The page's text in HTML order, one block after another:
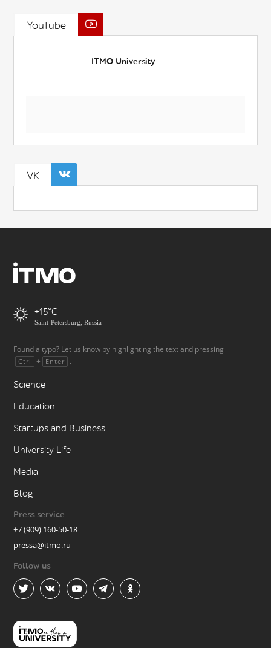
YouTube
ITMO University
VK
+15
Saint-Petersburg, Russia
Found a typo? Let us know by highlighting the text and pressing
Ctrl + Enter .
Science
Education
Startups and Business
University Life
Media
Blog
Press service
+7 (909) 160-50-18
pressa@itmo.ru
Follow us